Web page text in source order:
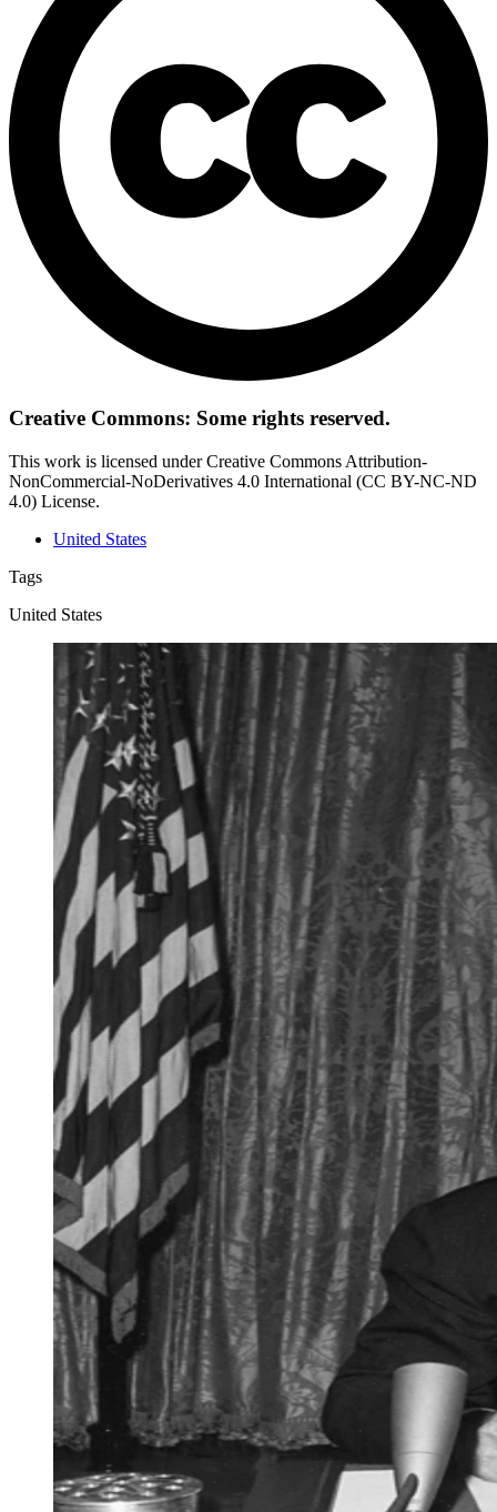
Creative Commons: Some rights reserved.
This work is licensed under Creative Commons Attribution-
NonCommercial-NoDerivatives 4.0 International (CC BY-NC-ND
4.0) License.
United States
Tags
United States